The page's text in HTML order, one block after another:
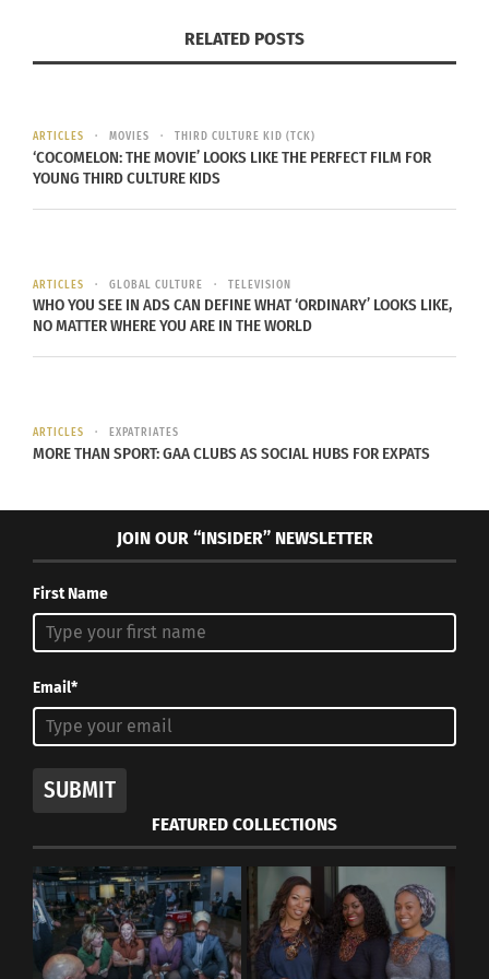
can adopt children, and in others they can enter a
Elsa also explained to me that, “Last year
was marriage equality for like two days or three
days in Australia, and then it got cancelled… and
the coalition hasgrowing support
younger people, and nowbusiness leaders.
able to make a permanent change with marriage
just have to wait and see.”
RELATED POSTS
ARTICLES MOVIES THIRD CULTURE KID (TCK)
‘COCOMELON: THE MOVIE’ LOOKS LIKE THE PERFECT FILM FOR
YOUNG THIRD CULTURE KIDS
ARTICLES GLOBAL CULTURE TELEVISION
WHO YOU SEE IN ADS CAN DEFINE WHAT ‘ORDINARY’ LOOKS LIKE,
NO MATTER WHERE YOU ARE IN THE WORLD
ARTICLES EXPATRIATES
MORE THAN SPORT: GAA CLUBS AS SOCIAL HUBS FOR EXPATS
JOIN OUR “INSIDER” NEWSLETTER
First Name
Email*
SUBMIT
FEATURED COLLECTIONS